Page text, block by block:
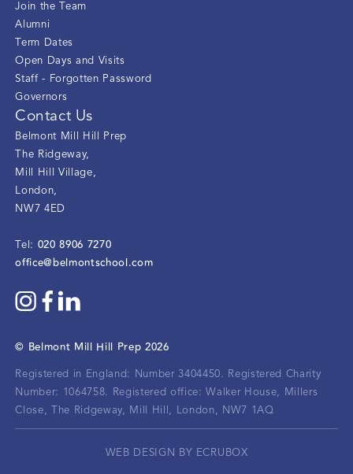
Join the Team
Alumni
Term Dates
Open Days and Visits
Staff - Forgotten Password
Governors
Contact Us
Belmont Mill Hill Prep
The Ridgeway,
Mill Hill Village,
London,
NW7 4ED
Tel: 020 8906 7270
office@belmontschool.com
© Belmont Mill Hill Prep 2026
Registered in England: Number 3404450.
Registered Charity
Number: 1064758.
Registered office: Walker House, Millers
Close, The Ridgeway, Mill Hill, London, NW7 1AQ
WEB DESIGN BY ECRUBOX